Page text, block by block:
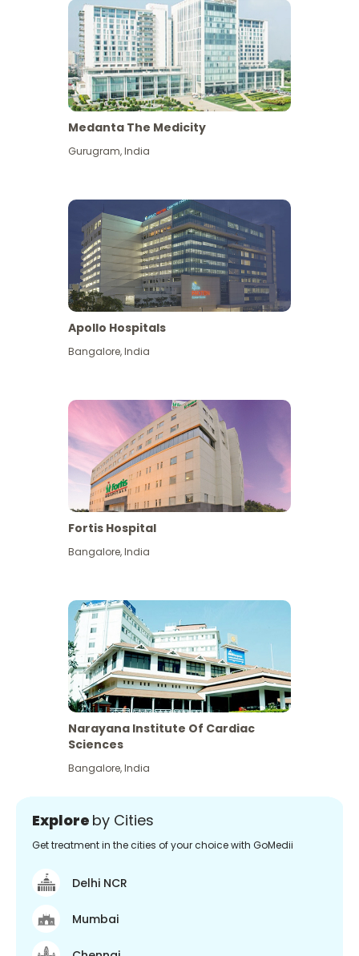
View More
Medanta The Medicity
Gurugram,India
Apollo Hospitals
Bangalore,India
Fortis Hospital
Bangalore,India
Narayana Institute Of Cardiac
Sciences
Bangalore,India
Explore by Cities
Get treatment in the cities of your choice with GoMedii
Delhi NCR
Mumbai